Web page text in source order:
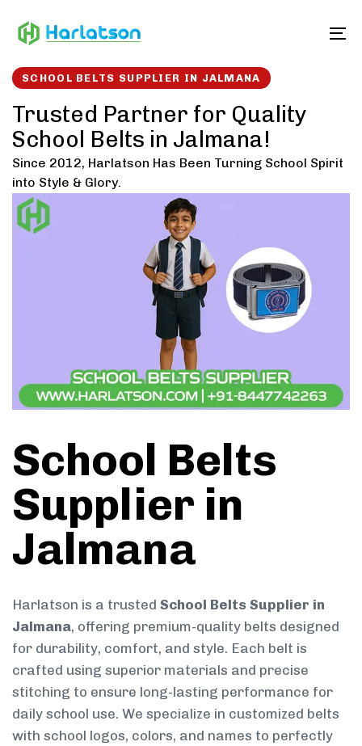
links to
SCHOOL BELTS SUPPLIER IN JALMANA
Trusted Partner for Quality
School Belts in Jalmana!
Since 2012, Harlatson Has Been Turning School Spirit
into Style & Glory.
School Belts
Supplier in
Jalmana
Harlatson is a trusted School Belts Supplier in
Jalmana, offering premium-quality belts designed
for durability, comfort, and style. Each belt is
crafted using superior materials and precise
stitching to ensure long-lasting performance for
daily school use. We specialize in customized belts
with school logos, colors, and names to perfectly